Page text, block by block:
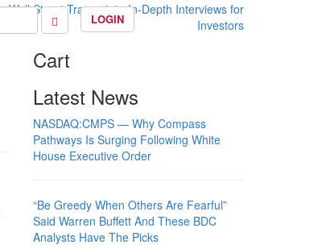
LOGIN
Cart
Latest News
NASDAQ:CMPS — Why Compass
Pathways Is Surging Following White
House Executive Order
“Be Greedy When Others Are Fearful”
Said Warren Buffett And These BDC
Analysts Have The Picks